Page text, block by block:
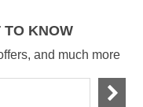
TO KNOW
and much more